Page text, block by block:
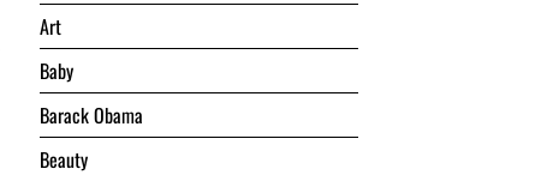
Art
Baby
Barack Obama
Beauty